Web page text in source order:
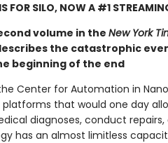
FOR SILO, NOW A #1
volume in the New York
the catastrophic
beginning of the end
Center for Automation in
that would one day
diagnoses, conduct
has an almost limitless